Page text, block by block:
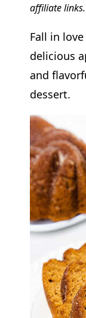
affiliate
Fall in
delicious
and
dessert.